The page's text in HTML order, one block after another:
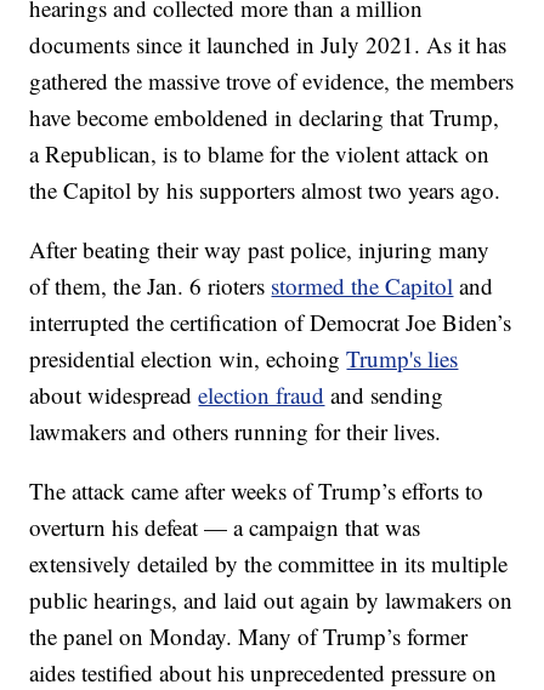
hearings and collected more than a million
documents since it launched in July 2021. As it has
gathered the massive trove of evidence, the members
have become emboldened in declaring that Trump,
a Republican, is to blame for the violent attack on
the Capitol by his supporters almost two years ago.
After beating their way past police, injuring many
of them, the Jan. 6 rioters stormed the Capitol and
interrupted the certification of Democrat Joe Biden’s
presidential election win, echoingTrump's lies
about widespreadelection fraud and sending
lawmakers and others running for their lives.
The attack came after weeks of Trump’s efforts to
overturn his defeat — a campaign that was
extensively detailed by the committee in its multiple
public hearings, and laid out again by lawmakers on
the panel on Monday. Many of Trump’s former
aides testified about his unprecedented pressure on